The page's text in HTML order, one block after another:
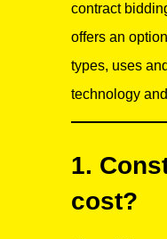
contract
offers an
types, uses
technology
1.
cost?